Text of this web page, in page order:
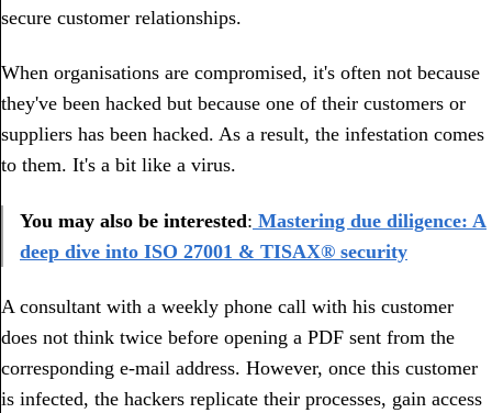
secure customer relationships.
When organisations are compromised, it's often not because
they've been hacked but because one of their customers or
suppliers has been hacked. As a result, the infestation comes
to them. It's a bit like a virus.
You may also be interested: Mastering due diligence: A
deep dive into ISO 27001 & TISAX® security
A consultant with a weekly phone call with his customer
does not think twice before opening a PDF sent from the
corresponding e-mail address. However, once this customer
is infected, the hackers replicate their processes, gain access